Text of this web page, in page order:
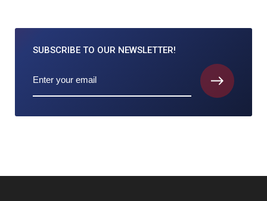
SUBSCRIBE TO OUR NEWSLETTER!